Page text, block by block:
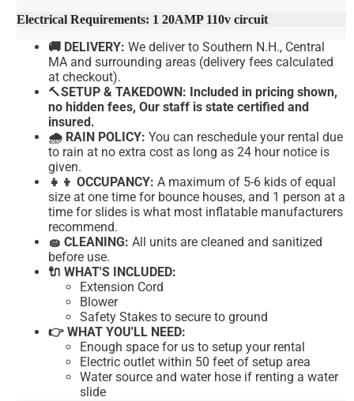
Electrical Requirements: 1 20AMP 110v circuit
🚚 DELIVERY: We deliver to Southern N.H., Central
MA and surrounding areas (delivery fees calculated
at checkout).
🔨SETUP & TAKEDOWN: Included in pricing shown,
no hidden fees, Our staff is state certified and
insured.
🌧 RAIN POLICY: You can reschedule your rental due
to rain at no extra cost as long as 24 hour notice is
given.
👧👦 OCCUPANCY: A maximum of 5-6 kids of equal
size at one time for bounce houses, and 1 person at a
time for slides is what most inflatable manufacturers
recommend.
🧽 CLEANING: All units are cleaned and sanitized
before use.
🔌 WHAT'S INCLUDED:
Extension Cord
Blower
Safety Stakes to secure to ground
👉 WHAT YOU'LL NEED:
Enough space for us to setup your rental
Electric outlet within 50 feet of setup area
Water source and water hose if renting a water
slide